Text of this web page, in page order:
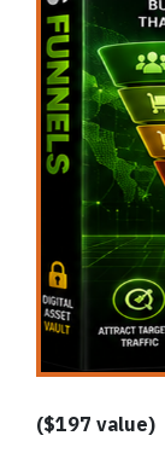
($197 value)